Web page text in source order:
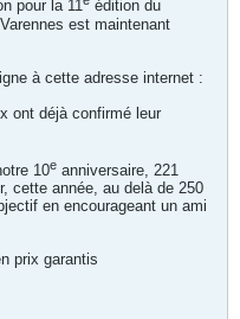
pour la 11
édition du
est maintenant
à cette adresse internet :
ont déjà confirmé leur
10e anniversaire, 221
cette année, au delà de 250
en encourageant un ami
prix garantis